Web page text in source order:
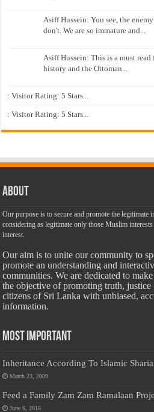
Asiff Hussein: You see, the
don't. We are so immature and...
Asiff Hussein: This is a must
history and the Ottoman...
: Visitor Rating: 5 Stars...
: Visitor Rating: 5 Stars...
About
Our purpose is to secure and promote the legitimate
considering as legitimate only those Muslim
interest.
Our aim is to unite our community to
promote an understanding and
communities. We are dedicated to
the objective of promoting truth, justice
citizens of Sri Lanka with unbiased,
information.
Most Important
Inheritance According To Islamic
March 23, 2009
Feed a Family Zam Zam Ramalaan
June 6, 2016